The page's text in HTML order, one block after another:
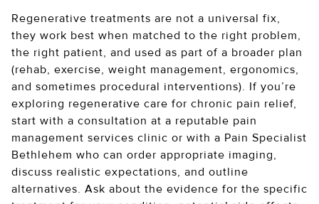
Regenerative treatments are not a universal fix,
they work best when matched to the right problem,
the right patient, and used as part of a broader plan
(rehab, exercise, weight management, ergonomics,
and sometimes procedural interventions). If you’re
exploring regenerative care for chronic pain relief,
start with a consultation at a reputable pain
management services clinic or with a Pain Specialist
Bethlehem who can order appropriate imaging,
discuss realistic expectations, and outline
alternatives. Ask about the evidence for the specific